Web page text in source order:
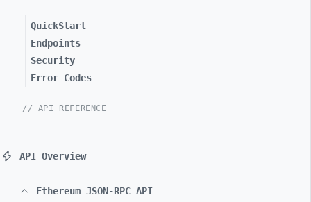
QuickStart
Endpoints
Security
Error Codes
// API REFERENCE
API Overview
Ethereum JSON-RPC API